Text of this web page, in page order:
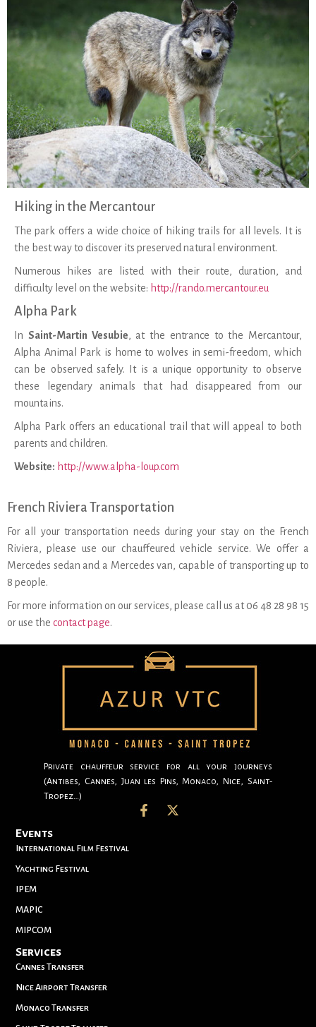
Hiking in the Mercantour
The park offers a wide choice of hiking trails for all levels. It is
the best way to discover its preserved natural environment.
Numerous hikes are listed with their route, duration, and
difficulty level on the website: http://rando.mercantour.eu
Alpha Park
In Saint-Martin Vesubie, at the entrance to the Mercantour,
Alpha Animal Park is home to wolves in semi-freedom, which
can be observed safely. It is a unique opportunity to observe
these legendary animals that had disappeared from our
mountains.
Alpha Park offers an educational trail that will appeal to both
parents and children.
Website: http://www.alpha-loup.com
French Riviera Transportation
For all your transportation needs during your stay on the French
Riviera, please use our chauffeured vehicle service. We offer a
Mercedes sedan and a Mercedes van, capable of transporting up to
8 people.
For more information on our services, please call us at 06 48 28 98 15
or use the contact page.
Private chauffeur service for all your journeys
(Antibes, Cannes, Juan les Pins, Monaco, Nice, Saint-
Tropez…)
Services
Cannes Transfer
Nice Airport Transfer
Monaco Transfer
Events
International Film Festival
Yachting Festival
IPEM
MAPIC
MIPCOM